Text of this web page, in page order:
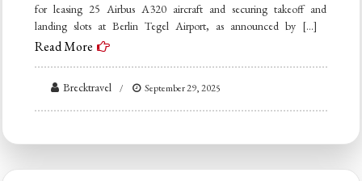
for leasing 25 Airbus A320 aircraft and securing takeoff and
landing slots at Berlin Tegel Airport, as announced by […]
Read More
Brecktravel September 29, 2025